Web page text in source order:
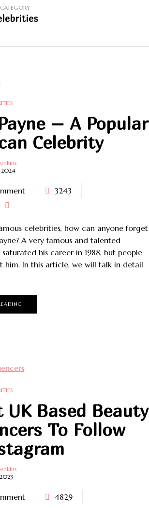
CATEGORY
– A Popular
Celebrity
3243
celebrities, how can anyone forget
A very famous and talented
his career in 1988, but people
him. In this article, we will talk in detail
UK Based Beauty
To Follow
4829